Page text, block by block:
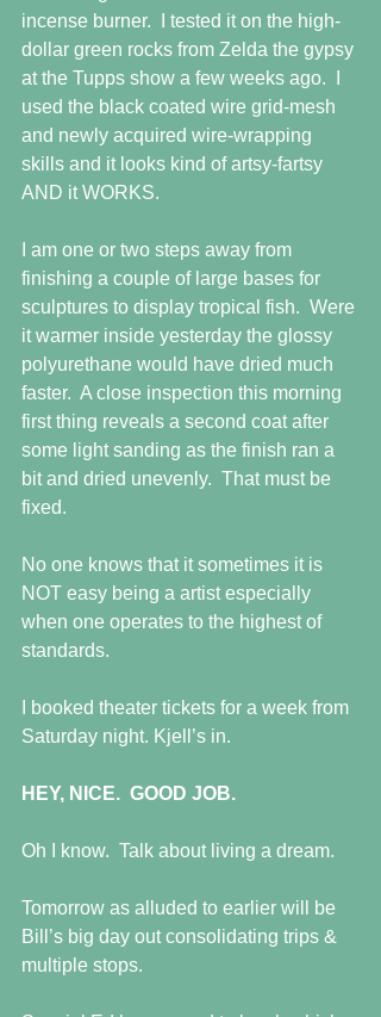
incense burner.  I tested it on the high-
dollar green rocks from Zelda the gypsy
at the Tupps show a few weeks ago.  I
used the black coated wire grid-mesh
and newly acquired wire-wrapping
skills and it looks kind of artsy-fartsy
AND it WORKS.
I am one or two steps away from
finishing a couple of large bases for
sculptures to display tropical fish.  Were
it warmer inside yesterday the glossy
polyurethane would have dried much
faster.  A close inspection this morning
first thing reveals a second coat after
some light sanding as the finish ran a
bit and dried unevenly.  That must be
fixed.
No one knows that it sometimes it is
NOT easy being a artist especially
when one operates to the highest of
standards.
I booked theater tickets for a week from
Saturday night. Kjell’s in.
HEY, NICE.  GOOD JOB.
Oh I know.  Talk about living a dream.
Tomorrow as alluded to earlier will be
Bill’s big day out consolidating trips &
multiple stops.